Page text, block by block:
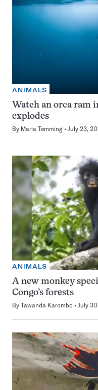
ANIMALS
Watch an orca ram
explodes
By Maria Temming July 23,
ANIMALS
A new monkey
Congo’s forests
By Tawanda Karombo July